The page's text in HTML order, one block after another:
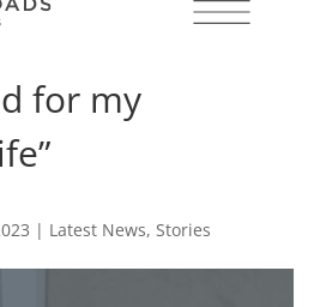
for my
| Latest News,Stories